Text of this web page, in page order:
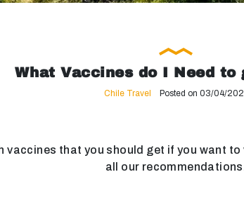
What Vaccines do I Need to
Chile Travel Posted on 03/04/
vaccines that you should get if you want
all our